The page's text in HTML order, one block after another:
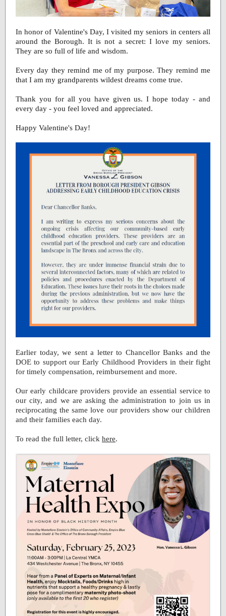
In honor of Valentine's Day, I visited my seniors in centers all
around the Borough. It is not a secret: I love my seniors.
They are so full of life and wisdom.
Every day they remind me of my purpose. They remind me
that I am my grandparents wildest dreams come true.
Thank you for all you have given us. I hope today - and
every day - you feel loved and appreciated.
Happy Valentine's Day!
Earlier today, we sent a letter to Chancellor Banks and the
DOE to support our Early Childhood Providers in their fight
for timely compensation, reimbursement and more.
Our early childcare providers provide an essential service to
our city, and we are asking the administration to join us in
reciprocating the same love our providers show our children
and their families each day.
To read the full letter, click here.